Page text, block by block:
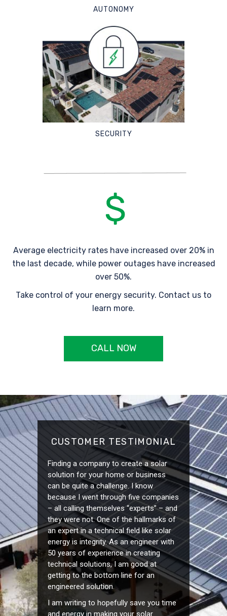
AUTONOMY
SECURITY
Average electricity rates have increased over 20% in
the last decade, while power outages have increased
over 50%.
Take control of your energy security. Contact us to
learn more.
CALL NOW
CUSTOMER TESTIMONIAL
Finding a company to create a solar
solution for your home or business
can be quite a challenge. I know
because I went through five companies
– all calling themselves “experts” – and
they were not. One of the hallmarks of
an expert in a technical field like solar
energy is integrity. As an engineer with
50 years of experience in creating
technical solutions, I am good at
getting to the bottom line for an
engineered solution.
I am writing to hopefully save you time
and energy in making your solar